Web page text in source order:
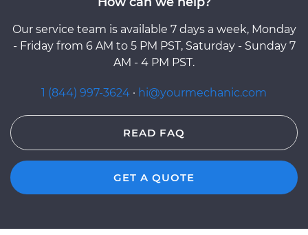
Our service team is available 7 days a week, Monday
- Friday from 6 AM to 5 PM PST, Saturday - Sunday 7
AM - 4 PM PST.
1 (844) 997-3624 · hi@yourmechanic.com
READ FAQ
GET A QUOTE